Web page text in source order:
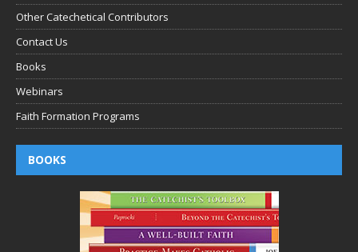
Other Catechetical Contributors
Contact Us
Books
Webinars
Faith Formation Programs
BOOKS